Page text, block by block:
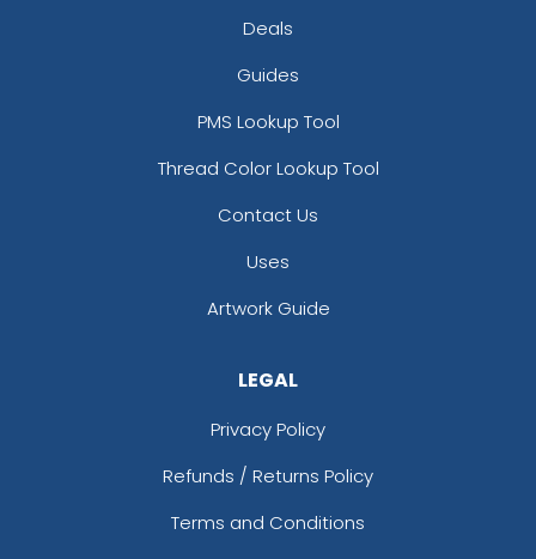
Deals
Guides
PMS Lookup Tool
Thread Color Lookup Tool
Contact Us
Uses
Artwork Guide
LEGAL
Privacy Policy
Refunds / Returns Policy
Terms and Conditions